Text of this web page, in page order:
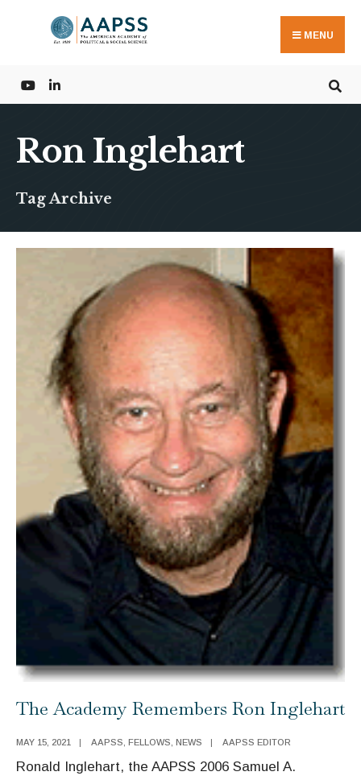
MENU
Ron Inglehart
Tag Archive
The Academy Remembers Ron Inglehart
MAY 15, 2021 | AAPSS FELLOWS NEWS | AAPSS EDITOR
Ronald Inglehart, the AAPSS 2006 Samuel A.
for: